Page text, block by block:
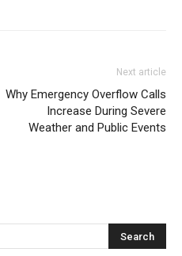
Next article
Why Emergency Overflow Calls
Increase During Severe
Weather and Public Events